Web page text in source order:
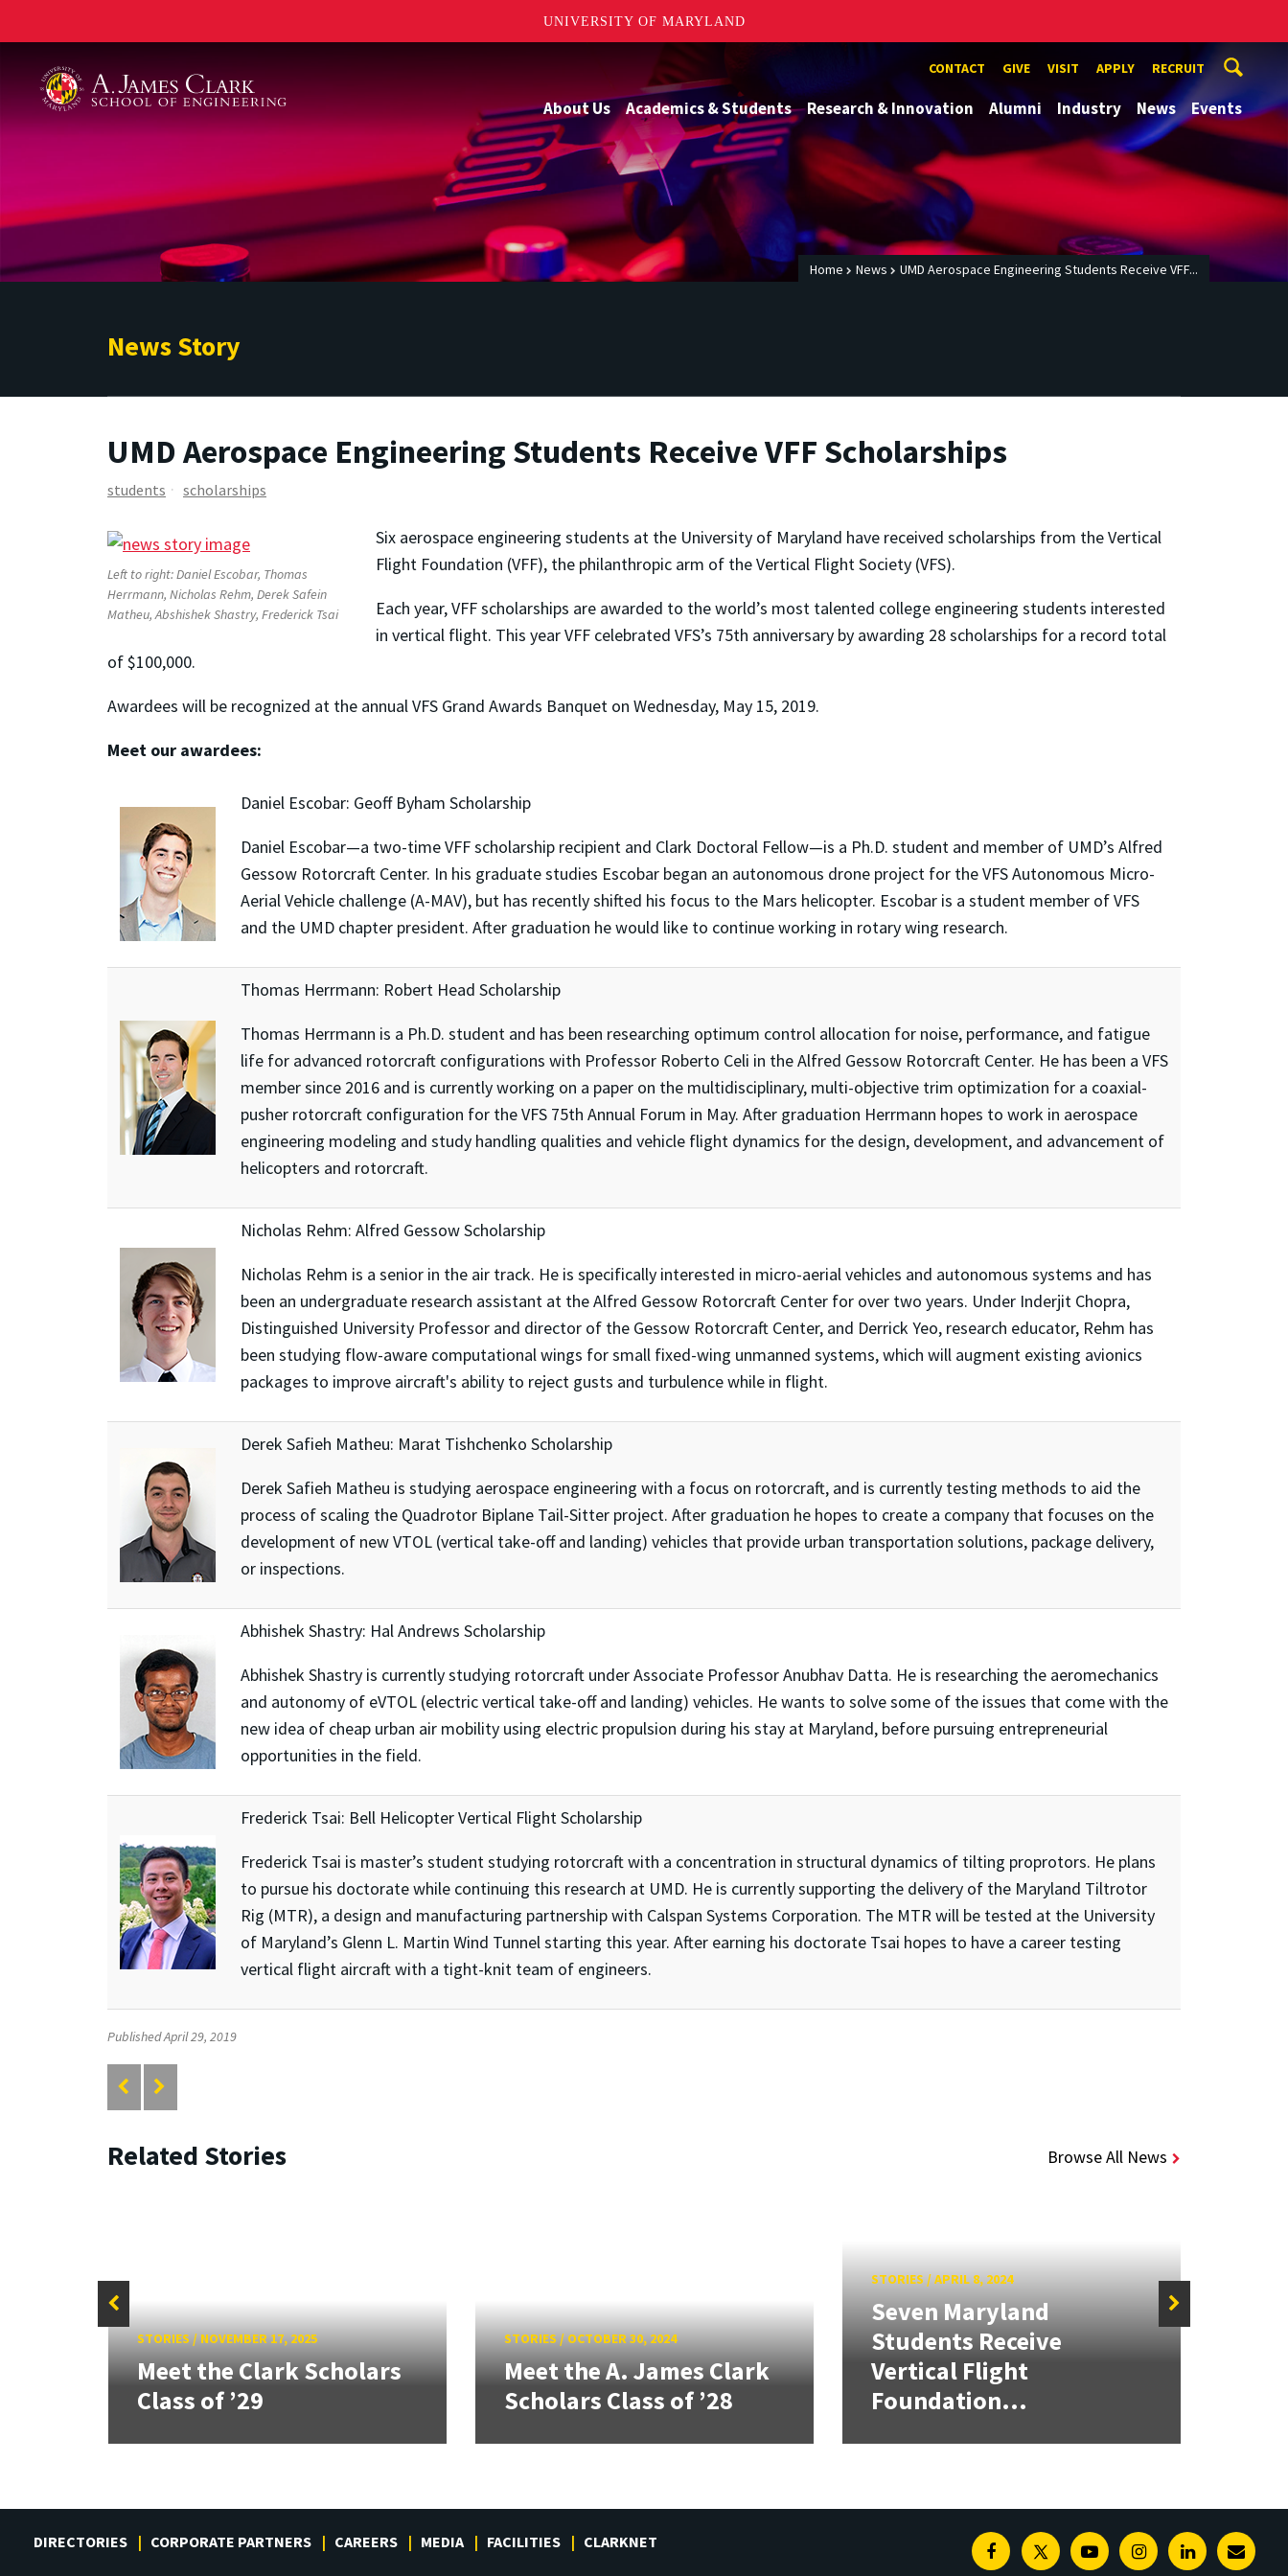
UNIVERSITY OF MARYLAND
CONTACT GIVE VISIT APPLY RECRUIT
About Us Academics & Students Research & Innovation Alumni Industry News Events
Home News UMD Aerospace Engineering Students Receive VFF...
News Story
UMD Aerospace Engineering Students Receive VFF Scholarships
students scholarships
Left to right: Daniel Escobar, Thomas
Herrmann, Nicholas Rehm, Derek Safein
Matheu, Abshishek Shastry, Frederick Tsai
Six aerospace engineering students at the University of Maryland have received scholarships from the Vertical
Flight Foundation (VFF), the philanthropic arm of the Vertical Flight Society (VFS).
Each year, VFF scholarships are awarded to the world’s most talented college engineering students interested
in vertical flight. This year VFF celebrated VFS’s 75th anniversary by awarding 28 scholarships for a record total
of $100,000.
Awardees will be recognized at the annual VFS Grand Awards Banquet on Wednesday, May 15, 2019.
Meet our awardees:
Daniel Escobar: Geoff Byham Scholarship
Daniel Escobar—a two-time VFF scholarship recipient and Clark Doctoral Fellow—is a Ph.D. student and member of UMD’s Alfred
Gessow Rotorcraft Center. In his graduate studies Escobar began an autonomous drone project for the VFS Autonomous Micro-
Aerial Vehicle challenge (A-MAV), but has recently shifted his focus to the Mars helicopter. Escobar is a student member of VFS
and the UMD chapter president. After graduation he would like to continue working in rotary wing research.
Thomas Herrmann: Robert Head Scholarship
Thomas Herrmann is a Ph.D. student and has been researching optimum control allocation for noise, performance, and fatigue
life for advanced rotorcraft configurations with Professor Roberto Celi in the Alfred Gessow Rotorcraft Center. He has been a VFS
member since 2016 and is currently working on a paper on the multidisciplinary, multi-objective trim optimization for a coaxial-
pusher rotorcraft configuration for the VFS 75th Annual Forum in May. After graduation Herrmann hopes to work in aerospace
engineering modeling and study handling qualities and vehicle flight dynamics for the design, development, and advancement of
helicopters and rotorcraft.
Nicholas Rehm: Alfred Gessow Scholarship
Nicholas Rehm is a senior in the air track. He is specifically interested in micro-aerial vehicles and autonomous systems and has
been an undergraduate research assistant at the Alfred Gessow Rotorcraft Center for over two years. Under Inderjit Chopra,
Distinguished University Professor and director of the Gessow Rotorcraft Center, and Derrick Yeo, research educator, Rehm has
been studying flow-aware computational wings for small fixed-wing unmanned systems, which will augment existing avionics
packages to improve aircraft's ability to reject gusts and turbulence while in flight.
Derek Safieh Matheu: Marat Tishchenko Scholarship
Derek Safieh Matheu is studying aerospace engineering with a focus on rotorcraft, and is currently testing methods to aid the
process of scaling the Quadrotor Biplane Tail-Sitter project. After graduation he hopes to create a company that focuses on the
development of new VTOL (vertical take-off and landing) vehicles that provide urban transportation solutions, package delivery,
or inspections.
Abhishek Shastry: Hal Andrews Scholarship
Abhishek Shastry is currently studying rotorcraft under Associate Professor Anubhav Datta. He is researching the aeromechanics
and autonomy of eVTOL (electric vertical take-off and landing) vehicles. He wants to solve some of the issues that come with the
new idea of cheap urban air mobility using electric propulsion during his stay at Maryland, before pursuing entrepreneurial
opportunities in the field.
Frederick Tsai: Bell Helicopter Vertical Flight Scholarship
Frederick Tsai is master’s student studying rotorcraft with a concentration in structural dynamics of tilting proprotors. He plans
to pursue his doctorate while continuing this research at UMD. He is currently supporting the delivery of the Maryland Tiltrotor
Rig (MTR), a design and manufacturing partnership with Calspan Systems Corporation. The MTR will be tested at the University
of Maryland’s Glenn L. Martin Wind Tunnel starting this year. After earning his doctorate Tsai hopes to have a career testing
vertical flight aircraft with a tight-knit team of engineers.
Published April 29, 2019
Related Stories Browse All News
STORIES/ NOVEMBER 17, 2025
Meet the Clark Scholars
Class of ’29
STORIES/ OCTOBER 30, 2024
Meet the A. James Clark
Scholars Class of ’28
STORIES /APRIL 8, 2024
Seven Maryland
Students Receive
Vertical Flight
Foundation...
DIRECTORIES CORPORATE PARTNERS CAREERS MEDIA FACILITIES CLARKNET FacebookTwitterYoutubeInstagramLinkedinE-